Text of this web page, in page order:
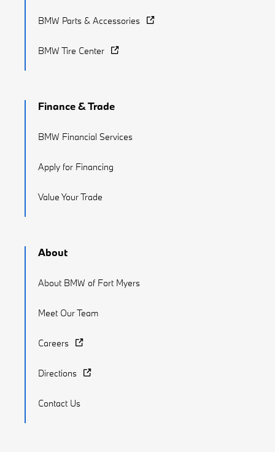
BMW Parts & Accessories
BMW Tire Center
Finance & Trade
BMW Financial Services
Apply for Financing
Value Your Trade
About
About BMW of Fort Myers
Meet Our Team
Careers
Directions
Contact Us